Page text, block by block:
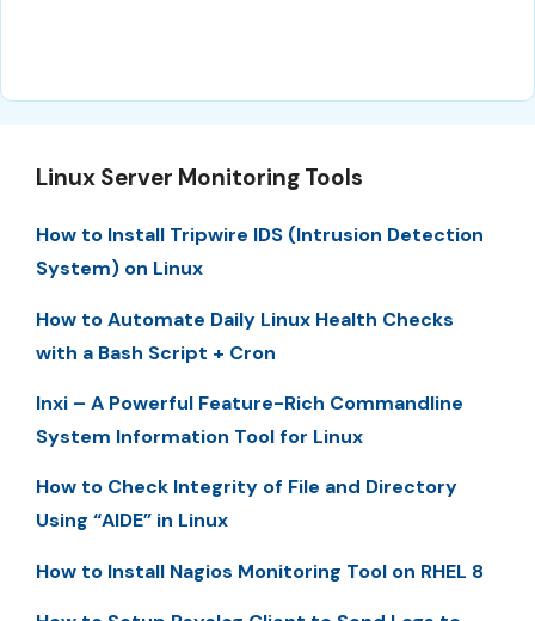
Linux Server Monitoring Tools
How to Install Tripwire IDS (Intrusion Detection
System) on Linux
How to Automate Daily Linux Health Checks
with a Bash Script + Cron
Inxi – A Powerful Feature-Rich Commandline
System Information Tool for Linux
How to Check Integrity of File and Directory
Using “AIDE” in Linux
How to Install Nagios Monitoring Tool on RHEL 8